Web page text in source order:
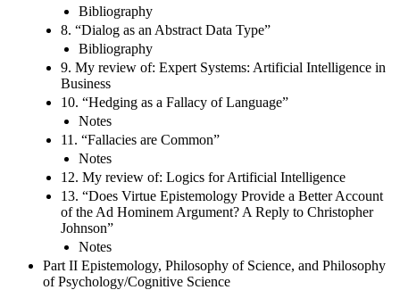
Bibliography
8. “Dialog as an Abstract Data Type”
Bibliography
9. My review of: Expert Systems: Artificial Intelligence in
Business
10. “Hedging as a Fallacy of Language”
Notes
11. “Fallacies are Common”
Notes
12. My review of: Logics for Artificial Intelligence
13. “Does Virtue Epistemology Provide a Better Account
of the Ad Hominem Argument? A Reply to Christopher
Johnson”
Notes
Part II Epistemology, Philosophy of Science, and Philosophy
of Psychology/Cognitive Science